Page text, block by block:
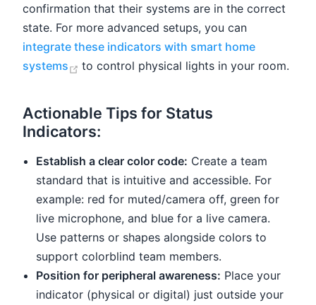
confirmation that their systems are in the correct
state. For more advanced setups, you can
integrate these indicators with smart home
systems
(opens new window)
to control physical lights in your room.
Actionable Tips for Status
Indicators:
Establish a clear color code: Create a team
standard that is intuitive and accessible. For
example: red for muted/camera off, green for
live microphone, and blue for a live camera.
Use patterns or shapes alongside colors to
support colorblind team members.
Position for peripheral awareness: Place your
indicator (physical or digital) just outside your